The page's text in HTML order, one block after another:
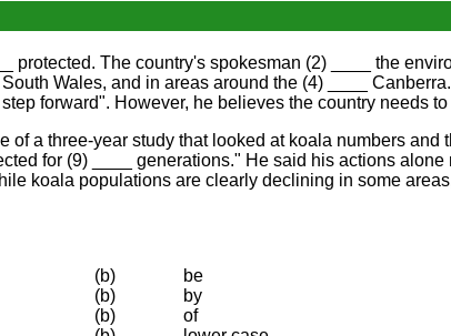
protected. The country's spokesman (2) ____ the
Wales, and in areas around the (4) ____
forward". However, he believes the country needs
of a three-year study that looked at koala numbers
for (9) ____ generations." He said his actions
koala populations are clearly declining in some
(b) be
(b) by
(b) of